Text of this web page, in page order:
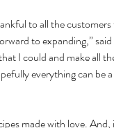
to all the
to expanding,”
I could and make all
everything can be a
made with love.